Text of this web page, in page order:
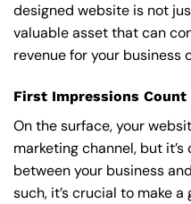
designed website is not
valuable asset that can
revenue for your business
First Impressions Count
On the surface, your
marketing channel, but
between your business
such, it’s crucial to make